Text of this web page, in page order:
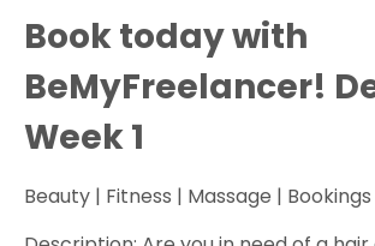
Book today with
BeMyFreelancer!
Week 1
Beauty | Fitness | Massage | Bookings